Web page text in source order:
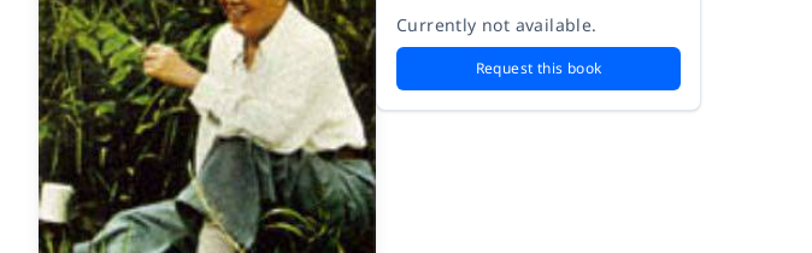
Currently not available.
Request this book